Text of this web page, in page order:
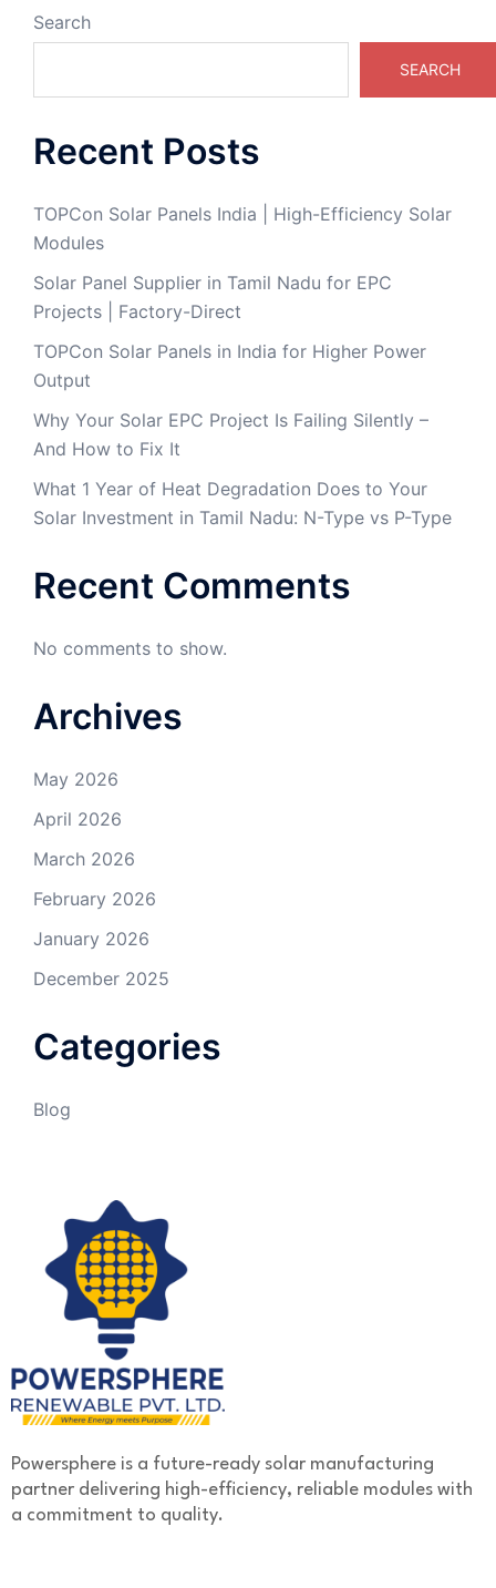
Search
SEARCH
Recent Posts
TOPCon Solar Panels India | High-Efficiency Solar
Modules
Solar Panel Supplier in Tamil Nadu for EPC
Projects | Factory-Direct
TOPCon Solar Panels in India for Higher Power
Output
Why Your Solar EPC Project Is Failing Silently –
And How to Fix It
What 1 Year of Heat Degradation Does to Your
Solar Investment in Tamil Nadu: N-Type vs P-Type
Recent Comments
No comments to show.
Archives
May 2026
April 2026
March 2026
February 2026
January 2026
December 2025
Categories
Blog
Powersphere is a future-ready solar manufacturing
partner delivering high-efficiency, reliable modules with
a commitment to quality.